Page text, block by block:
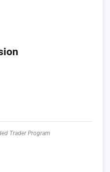
Trader Program